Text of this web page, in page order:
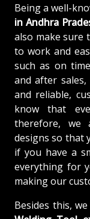
Being a well-
in Andhra
also make sure
to work and
such as on
and after
and reliable,
know that
therefore, we
designs so that
if you have a
everything for
making our
Besides this,